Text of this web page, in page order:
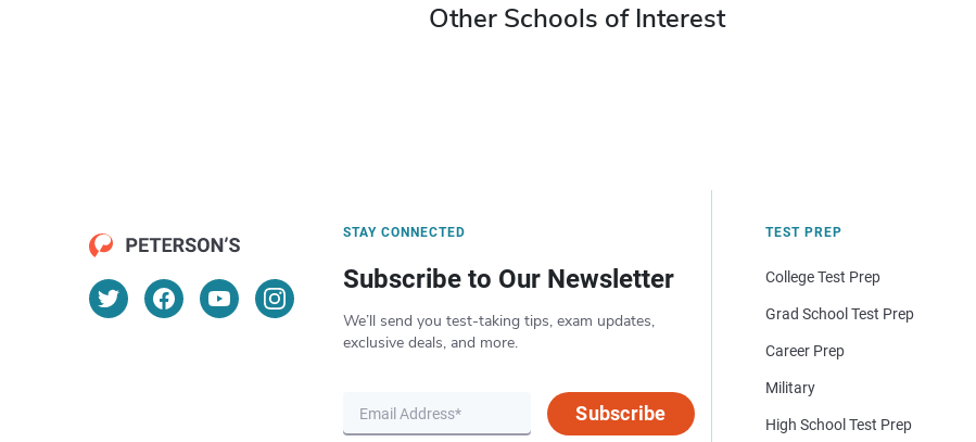
Other Schools of Interest
STAY CONNECTED
Subscribe to Our Newsletter
We’ll send you test-taking tips, exam updates,
exclusive deals, and more.
Subscribe
TEST PREP
College Test Prep
Grad School Test Prep
Career Prep
Military
High School Test Prep